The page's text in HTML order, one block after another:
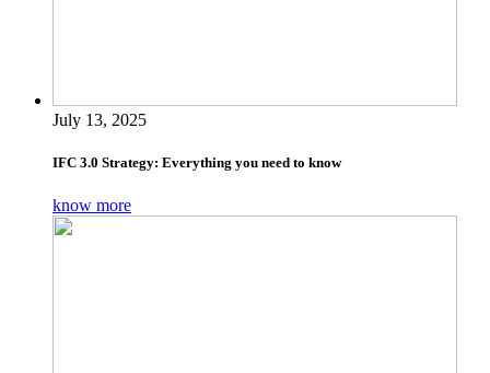
July 13, 2025
IFC 3.0 Strategy: Everything you need to know
know more